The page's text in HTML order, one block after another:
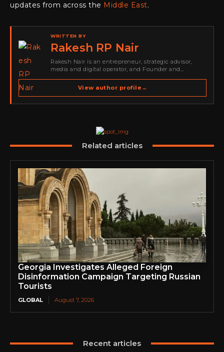
updates from across the Middle East.
WRITTEN BY
Rakesh RP Nair
Rakesh Nair is an entrepreneur, strategic advisor,
media and digital operator, and Founder and
spans cybersecurity media, business development,
go-to-market strategy, brand positioning, strategic
View author profile →
Related articles
Georgia Investigates Alleged Foreign
Disinformation Campaign Targeting Russian
Tourists
GLOBAL August 7, 2026
Recent articles